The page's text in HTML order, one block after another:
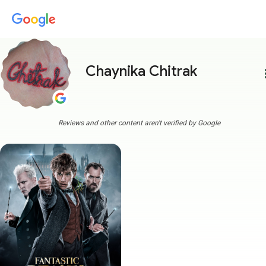
Chaynika Chitrak
Reviews and other content aren't verified by Google